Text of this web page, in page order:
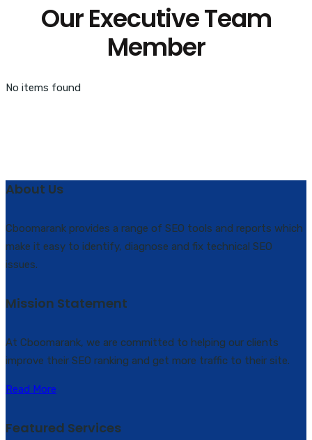
Our Executive Team
Member
No items found
About Us
Cboomarank provides a range of SEO tools and reports which
make it easy to identify, diagnose and fix technical SEO
issues.
Mission Statement
At Cboomarank, we are committed to helping our clients
improve their SEO ranking and get more traffic to their site.
Read More
Featured Services